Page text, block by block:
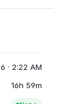
· 2:22 AM
16h 59m